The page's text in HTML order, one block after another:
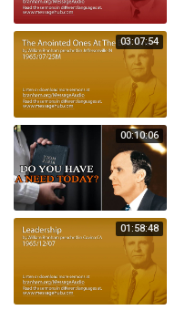
03:07:54
00:10:06
01:58:48